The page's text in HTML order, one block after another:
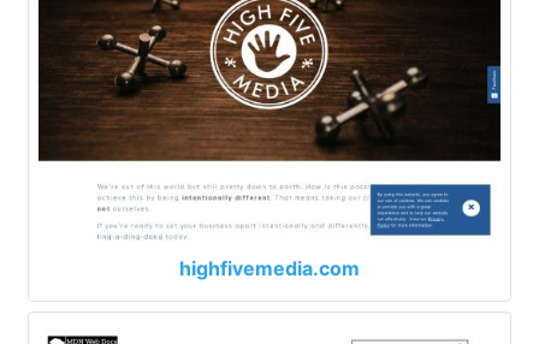
highfivemedia.com